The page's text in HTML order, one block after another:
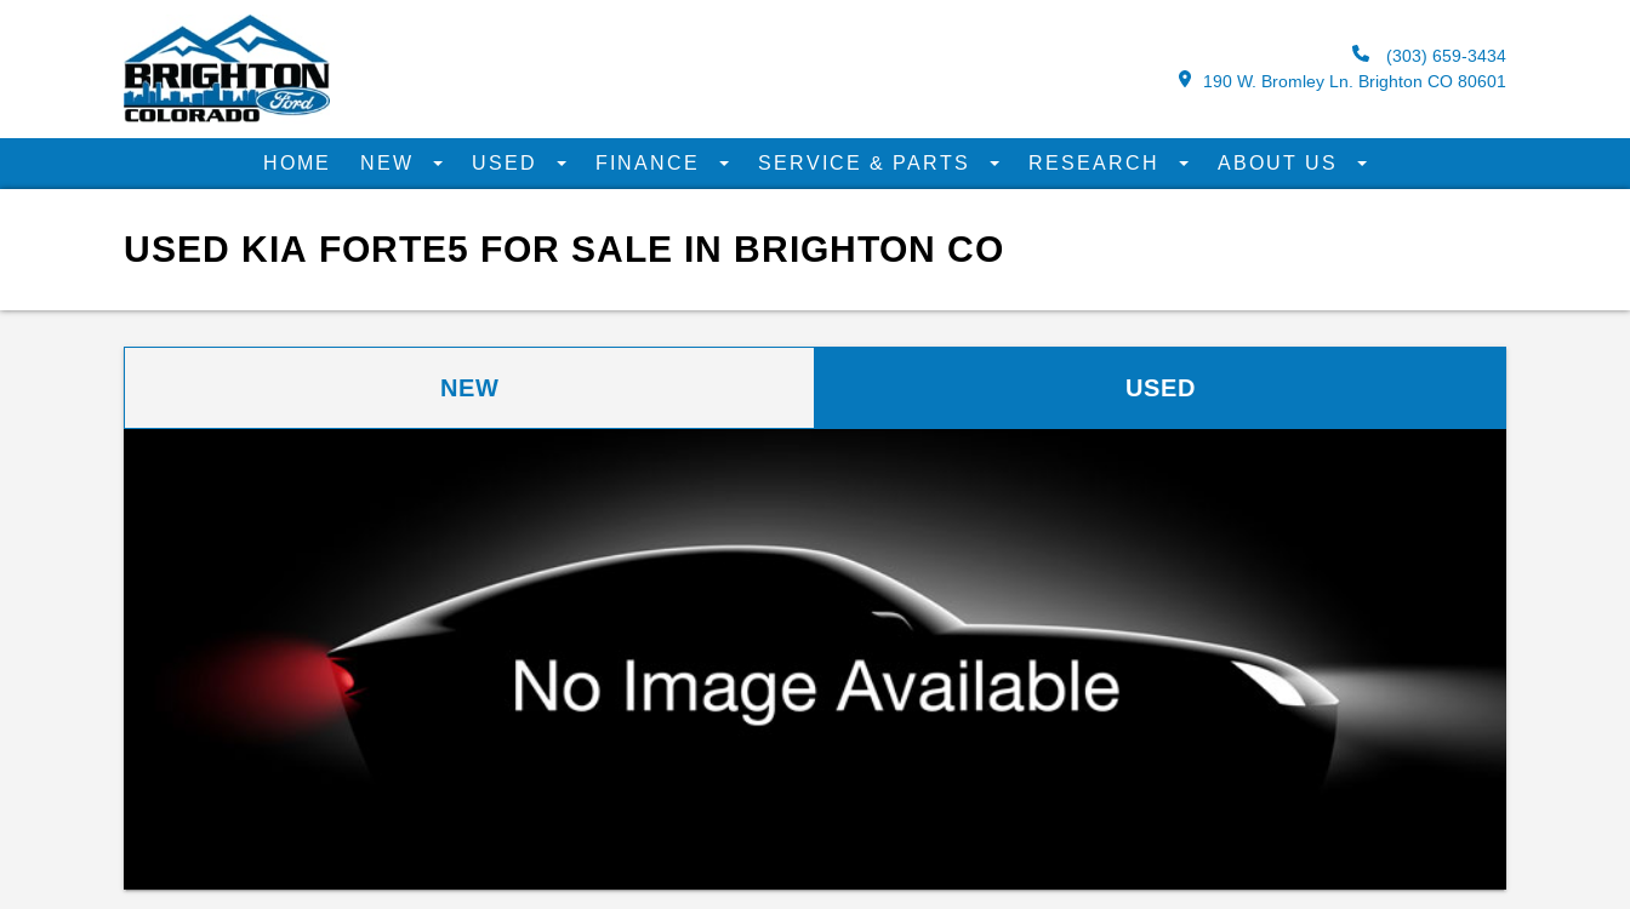
(303) 659-3434
190 W. Bromley Ln. Brighton CO 80601
HOME NEW USED FINANCE SERVICE & PARTS RESEARCH ABOUT US
USED KIA FORTE5 FOR SALE IN BRIGHTON CO
NEW USED